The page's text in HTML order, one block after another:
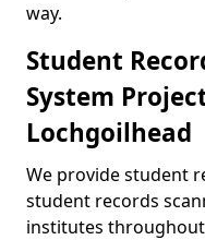
way.
Student
System
Lochgoilhead
We provide student
student records
institutes